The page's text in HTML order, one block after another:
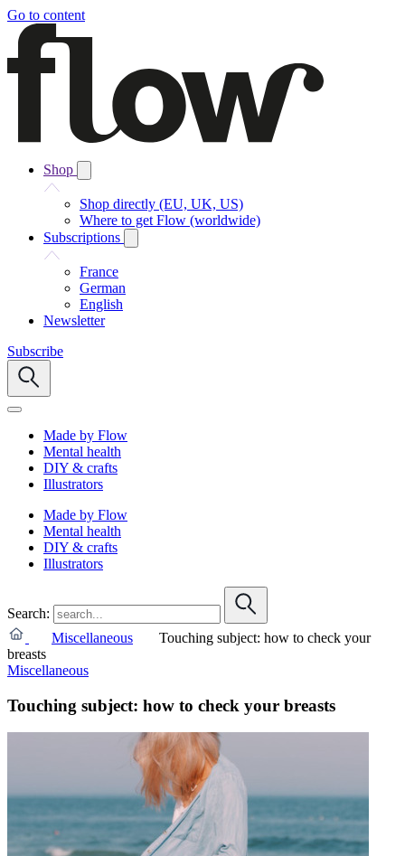
Go to content
Shop
Shop directly (EU, UK, US)
Where to get Flow (worldwide)
Subscriptions
France
German
English
Newsletter
Subscribe
Made by Flow
Mental health
DIY & crafts
Illustrators
Made by Flow
Mental health
DIY & crafts
Illustrators
Search:
Miscellaneous
Touching subject: how to check your
breasts
Miscellaneous
Touching subject: how to check your breasts